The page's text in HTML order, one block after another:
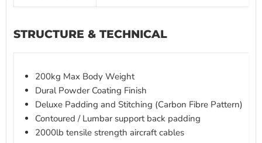
STRUCTURE & TECHNICAL
200kg Max Body Weight
Dural Powder Coating Finish
Deluxe Padding and Stitching (Carbon Fibre Pattern)
Contoured / Lumbar support back padding
2000lb tensile strength aircraft cables